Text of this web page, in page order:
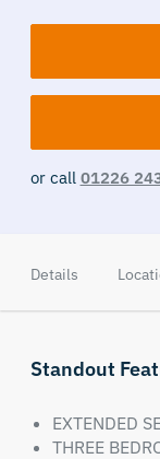
or call 01226
Details
Standout
EXTENDED
THREE